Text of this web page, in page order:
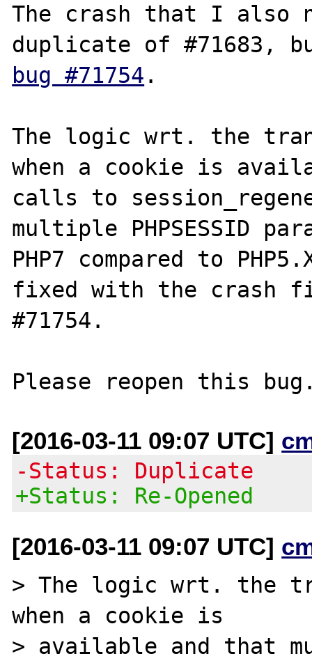
The crash that I also
bug #71754 .
The logic wrt. the
when a cookie is
calls to
multiple PHPSESSID
PHP7 compared to
fixed with the crash
#71754.
[2016-03-11 09:07 UTC]
-Status: Duplicate
+Status: Re-Opened
[2016-03-11 09:07 UTC]
> The logic wrt. the
when a cookie is
> available and that